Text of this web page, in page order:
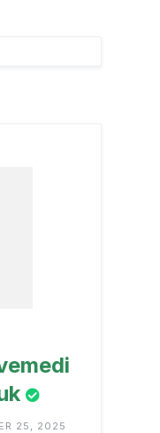
25, 2025